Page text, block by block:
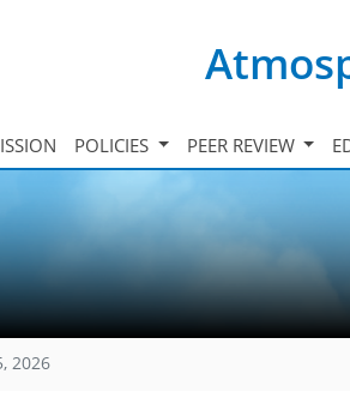
POLICIES PEER REVIEW
2026